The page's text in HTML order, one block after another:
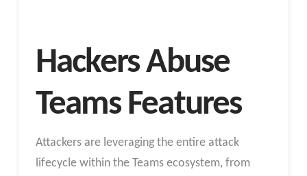
Hackers Abuse
Teams Features
Attackers are leveraging the entire attack
lifecycle within the Teams ecosystem, from